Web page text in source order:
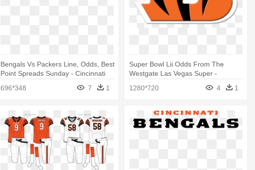
Bengals Vs Packers Line, Odds, Best
Point Spreads Sunday - Cincinnati
696*348 7 1
Super Bowl Lii Odds From The
Westgate Las Vegas Super -
1280*720 4 1